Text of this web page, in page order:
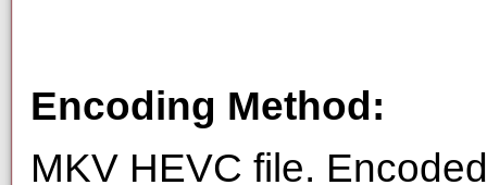
Encoding Method:
MKV HEVC file.